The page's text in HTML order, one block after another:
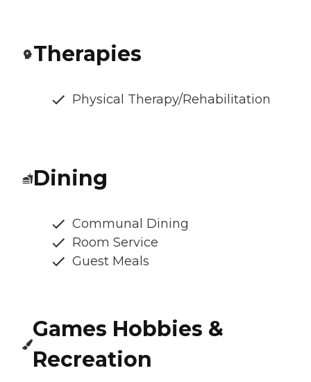
Therapies
Physical Therapy/Rehabilitation
Dining
Communal Dining
Room Service
Guest Meals
Games Hobbies &
Recreation